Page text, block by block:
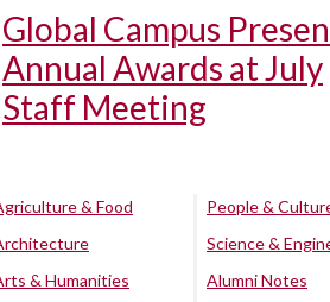
Global Campus
Annual Awards at July
Staff Meeting
& Food
& Humanities
People &
Science &
Alumni Notes